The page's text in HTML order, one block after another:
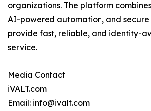
organizations. The platform
AI-powered automation, and
provide fast, reliable, and identity-
service.
Media Contact
iVALT.com
Email: info@ivalt.com